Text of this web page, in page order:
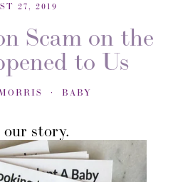
27, 2019
Scam on the
to Us
BABY
our story.